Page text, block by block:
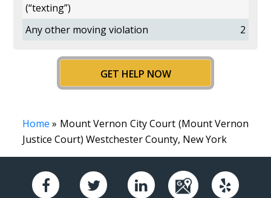
(“texting”)
Any other moving violation 2
GET HELP NOW
Home » Mount Vernon City Court (Mount Vernon
Justice Court) Westchester County, New York